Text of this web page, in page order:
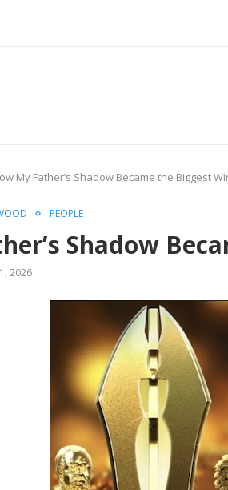
My Father’s Shadow Became the Biggest
PEOPLE
Shadow
2026